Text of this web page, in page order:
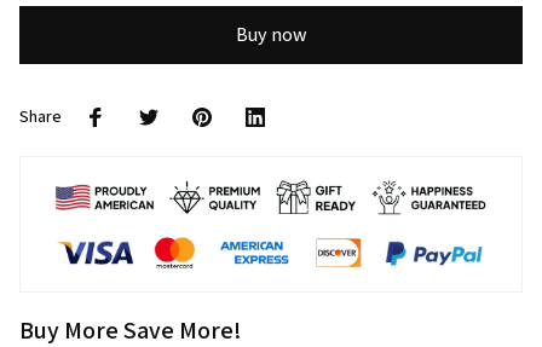
Buy now
Share
Buy More Save More!